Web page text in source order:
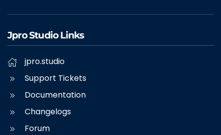
Jpro Studio Links
jpro.studio
Support Tickets
Documentation
Changelogs
Forum